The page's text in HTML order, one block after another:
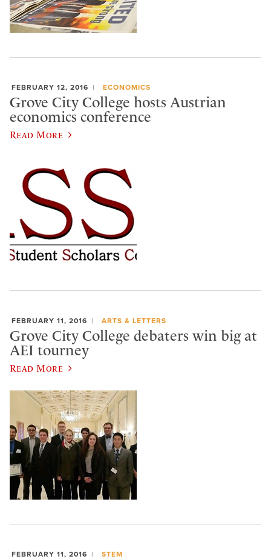
FEBRUARY 12, 2016 ECONOMICS
Grove City College hosts Austrian
economics conference
Read More
FEBRUARY 11, 2016 ARTS & LETTERS
Grove City College debaters win big at
AEI tourney
Read More
FEBRUARY 11, 2016 STEM